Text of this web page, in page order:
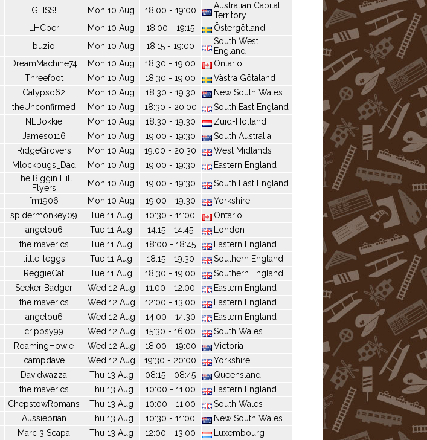
GLISS! Mon 10 Aug 18:00 - 19:00
Australian Capital
Territory
LHCper Mon 10 Aug 18:00 - 19:15
Östergötland
buzio Mon 10 Aug 18:15 - 19:00
South West
England
DreamMachine74 Mon 10 Aug 18:30 - 19:00
Ontario
Threefoot Mon 10 Aug 18:30 - 19:00
Västra Götaland
Calypso62 Mon 10 Aug 18:30 - 19:30
New South Wales
theUnconfirmed Mon 10 Aug 18:30 - 20:00
South East England
NLBokkie Mon 10 Aug 18:30 - 19:30
Zuid-Holland
James0116 Mon 10 Aug 19:00 - 19:30
South Australia
RidgeGrovers Mon 10 Aug 19:00 - 20:30
West Midlands
Mlockbugs_Dad Mon 10 Aug 19:00 - 19:30
Eastern England
The Biggin Hill
Flyers
Mon 10 Aug 19:00 - 19:30
South East England
fm1906 Mon 10 Aug 19:00 - 19:30
Yorkshire
spidermonkey09 Tue 11 Aug 10:30 - 11:00
Ontario
angelou6 Tue 11 Aug 14:15 - 14:45
London
the maverics Tue 11 Aug 18:00 - 18:45
Eastern England
little-leggs Tue 11 Aug 18:15 - 19:30
Southern England
ReggieCat Tue 11 Aug 18:30 - 19:00
Southern England
Seeker Badger Wed 12 Aug 11:00 - 12:00
Eastern England
the maverics Wed 12 Aug 12:00 - 13:00
Eastern England
angelou6 Wed 12 Aug 14:00 - 14:30
Eastern England
crippsy99 Wed 12 Aug 15:30 - 16:00
South Wales
RoamingHowie Wed 12 Aug 18:00 - 19:00
Victoria
campdave Wed 12 Aug 19:30 - 20:00
Yorkshire
Davidwazza Thu 13 Aug 08:15 - 08:45
Queensland
the maverics Thu 13 Aug 10:00 - 11:00
Eastern England
ChepstowRomans Thu 13 Aug 10:00 - 11:00
South Wales
Aussiebrian Thu 13 Aug 10:30 - 11:00
New South Wales
Marc 3 Scapa Thu 13 Aug 12:00 - 13:00
Luxembourg